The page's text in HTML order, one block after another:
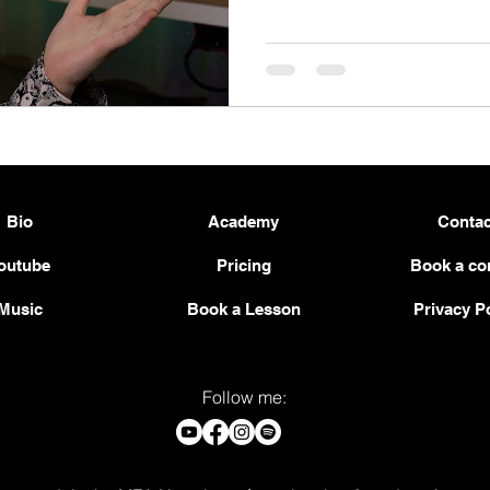
Bio Academy
Pricing
Book a Lesson
Book a
Privacy
Follow me: